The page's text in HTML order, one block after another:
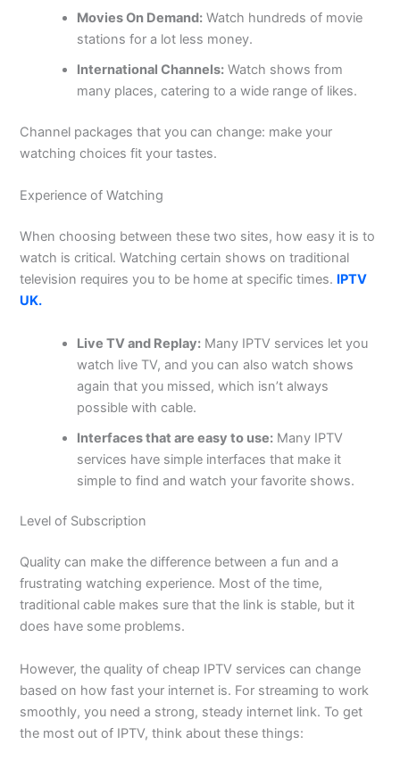
Movies On Demand: Watch hundreds of movie
stations for a lot less money.
International Channels: Watch shows from
many places, catering to a wide range of likes.
Channel packages that you can change: make your
watching choices fit your tastes.
Experience of Watching
When choosing between these two sites, how easy it is to
watch is critical. Watching certain shows on traditional
television requires you to be home at specific times. IPTV
UK.
Live TV and Replay: Many IPTV services let you
watch live TV, and you can also watch shows
again that you missed, which isn’t always
possible with cable.
Interfaces that are easy to use: Many IPTV
services have simple interfaces that make it
simple to find and watch your favorite shows.
Level of Subscription
Quality can make the difference between a fun and a
frustrating watching experience. Most of the time,
traditional cable makes sure that the link is stable, but it
does have some problems.
However, the quality of cheap IPTV services can change
based on how fast your internet is. For streaming to work
smoothly, you need a strong, steady internet link. To get
the most out of IPTV, think about these things: